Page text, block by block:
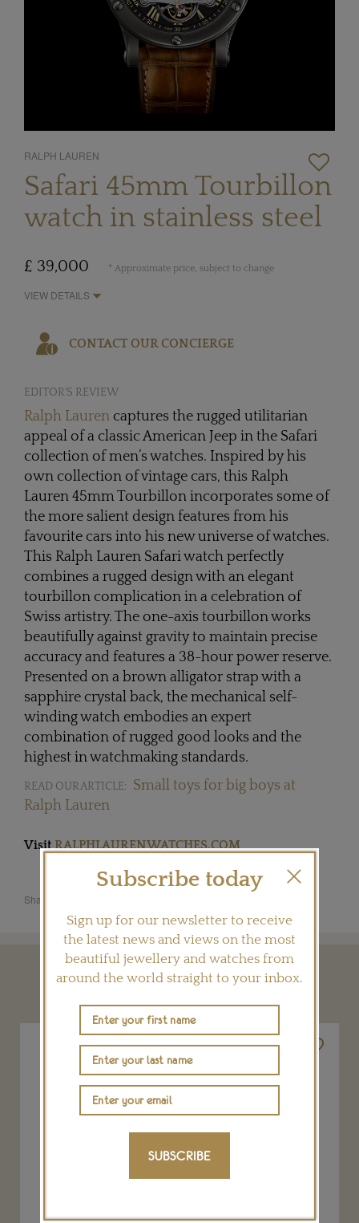
RALPH LAUREN
Safari 45mm Tourbillon
watch in stainless steel
£ 39,000 * Approximate price, subject to change
VIEW DETAILS
CONTACT OUR CONCIERGE
EDITOR'S REVIEW
Ralph Lauren captures the rugged utilitarian
appeal of a classic American Jeep in the Safari
collection of men’s watches. Inspired by his
own collection of vintage cars, this Ralph
Lauren 45mm Tourbillon incorporates some of
the more salient design features from his
favourite cars into his new universe of watches.
This Ralph Lauren Safari watch perfectly
combines a rugged design with an elegant
tourbillon complication in a celebration of
Swiss artistry. The one-axis tourbillon works
beautifully against gravity to maintain precise
accuracy and features a 38-hour power reserve.
Presented on a brown alligator strap with a
sapphire crystal back, the mechanical self-
winding watch embodies an expert
combination of rugged good looks and the
highest in watchmaking standards.
READ OUR ARTICLE:
Small toys for big boys at
Ralph Lauren
VisitRALPHLAURENWATCHES.COM
Share this product
YOU MAY ALSO LIKE
Subscribe today
Sign up for our newsletter to receive
the latest news and views on the most
beautiful jewellery and watches from
around the world straight to your inbox.
SUBSCRIBE